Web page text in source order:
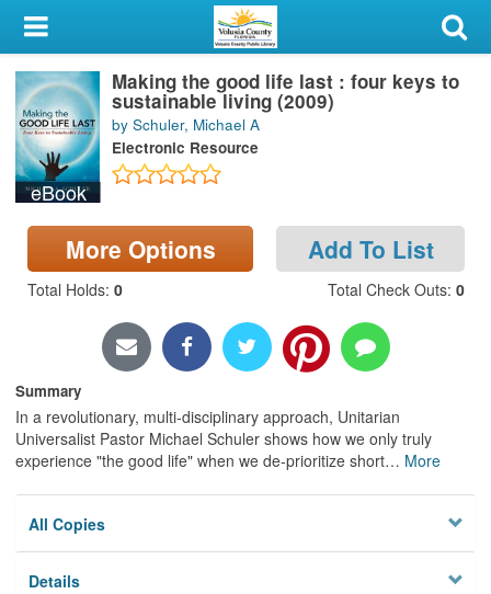
My Account
Library Card
Sign In
Search
Locations & Hours
Privacy
eBook
Making the good life last : four keys to
sustainable living (2009)
by Schuler, Michael A
Electronic Resource
More Options Add To List
Total Holds: 0 Total Check Outs: 0
Summary
In a revolutionary, multi-disciplinary approach, Unitarian
Universalist Pastor Michael Schuler shows how we only truly
experience "the good life" when we de-prioritize short… More
All Copies
Details